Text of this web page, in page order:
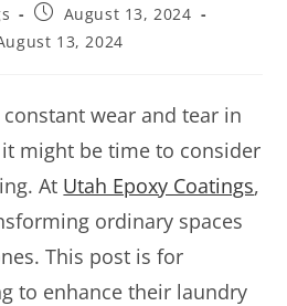
August 13, 2024
13, 2024
wear and tear in
might be time to consider
At Utah Epoxy Coatings,
ordinary spaces
This post is for
to enhance their laundry